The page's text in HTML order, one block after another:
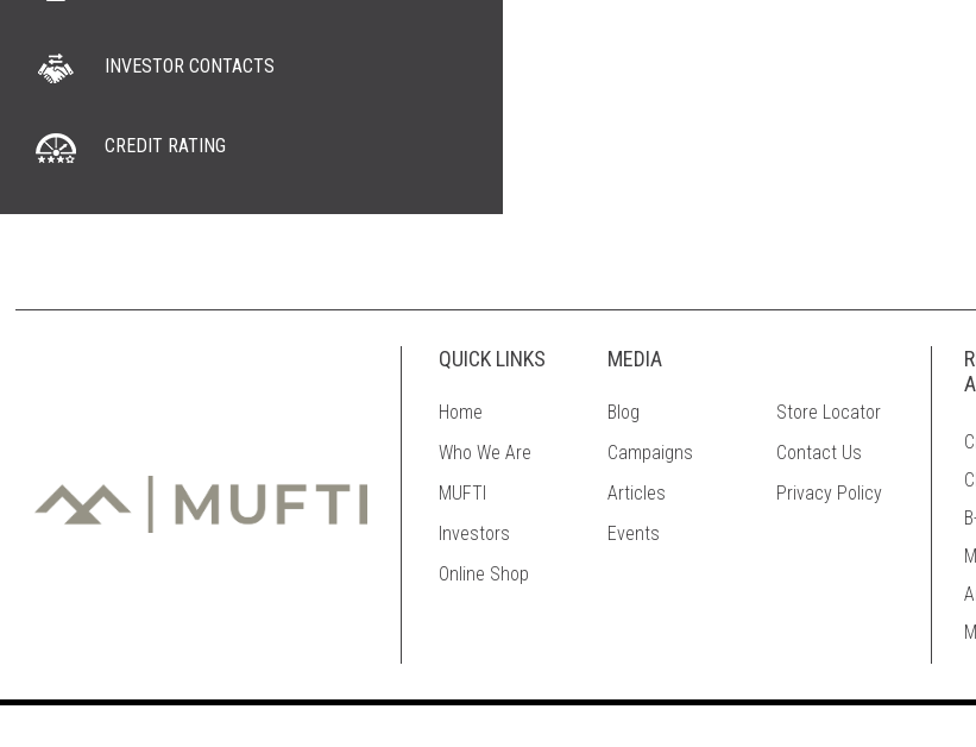
INVESTOR CONTACTS
CREDIT RATING
QUICK LINKS
Home
Who We Are
MUFTI
Investors
Online Shop
MEDIA
Blog
Campaigns
Articles
Events
Store Locator
Contact Us
Privacy Policy